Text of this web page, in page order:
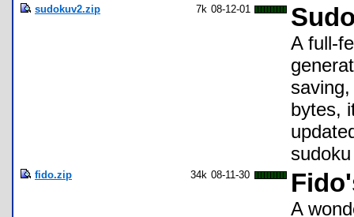
sudokuv2.zip 7k 08-12-01
A full-
bytes,
fido.zip 34k 08-11-30
A